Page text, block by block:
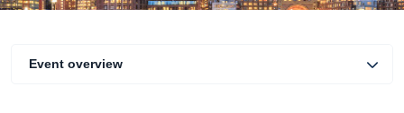
Event overview